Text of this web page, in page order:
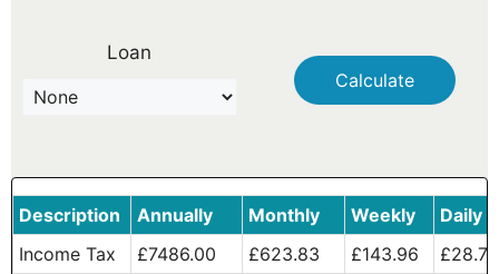
Loan
Calculate
Description Annually Monthly Weekly
Daily
Income Tax
£7486.00 £623.83 £143.96
£28.79